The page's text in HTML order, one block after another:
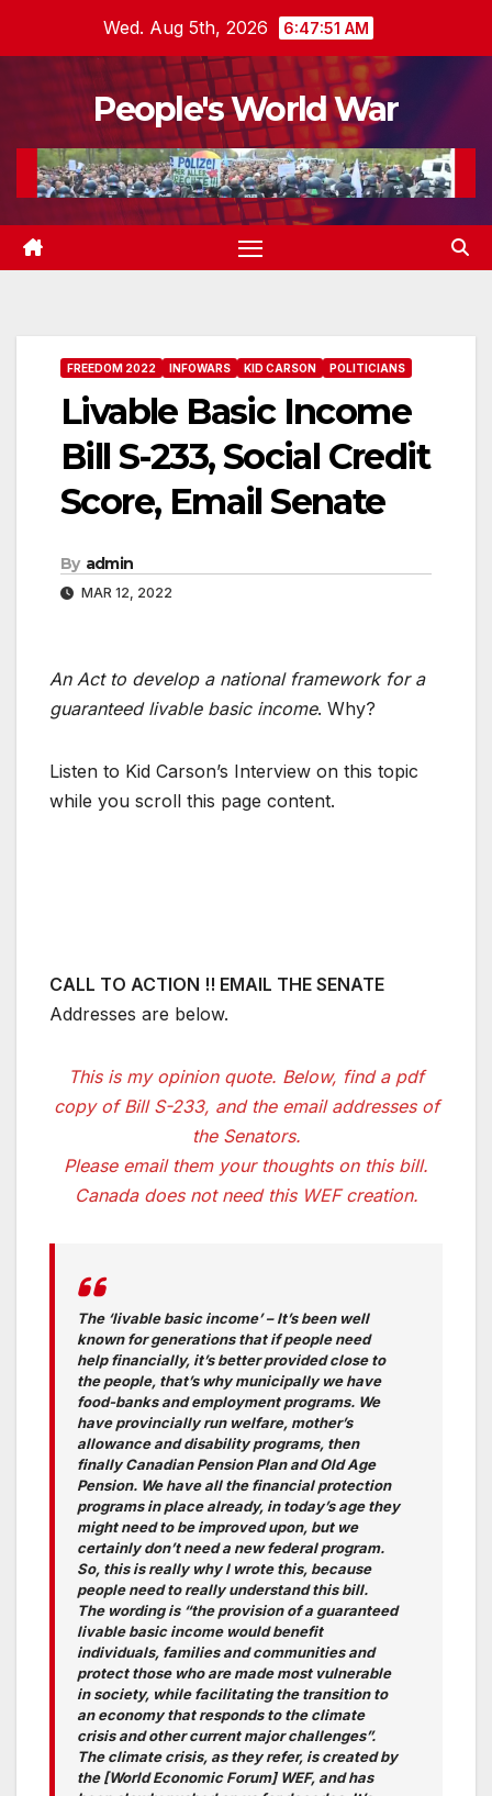
Wed. Aug 5th, 2026 6:47:52 AM
People's World War
FREEDOM 2022 INFOWARS KID CARSON POLITICIANS
Livable Basic Income
Bill S-233, Social Credit
Score, Email Senate
By admin
MAR 12, 2022
An Act to develop a national framework for a
guaranteed livable basic income. Why?
Listen to Kid Carson’s Interview on this topic
while you scroll this page content.
CALL TO ACTION !! EMAIL THE SENATE
Addresses are below.
This is my opinion quote. Below, find a pdf
copy of Bill S-233, and the email addresses of
the Senators.
Please email them your thoughts on this bill.
Canada does not need this WEF creation.
The ‘livable basic income’ – It’s been well
known for generations that if people need
help financially, it’s better provided close to
the people, that’s why municipally we have
food-banks and employment programs. We
have provincially run welfare, mother’s
allowance and disability programs, then
finally Canadian Pension Plan and Old Age
Pension. We have all the financial protection
programs in place already, in today’s age they
might need to be improved upon, but we
certainly don’t need a new federal program.
So, this is really why I wrote this, because
people need to really understand this bill.
The wording is “the provision of a guaranteed
livable basic income would benefit
individuals, families and communities and
protect those who are made most vulnerable
in society, while facilitating the transition to
an economy that responds to the climate
crisis and other current major challenges”.
The climate crisis, as they refer, is created by
the [World Economic Forum] WEF, and has